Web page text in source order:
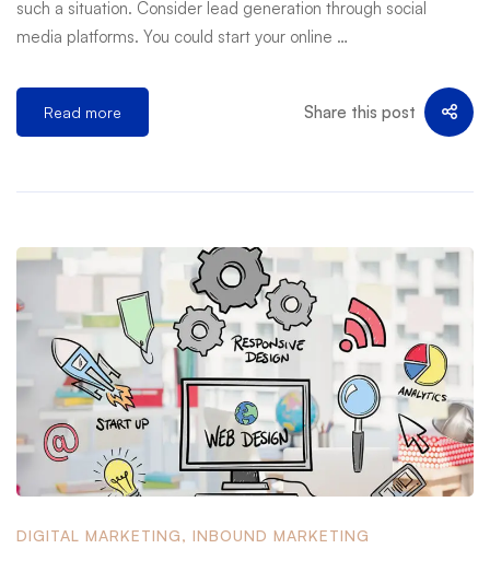
such a situation. Consider lead generation through social
media platforms. You could start your online …
Read more Share this post
DIGITAL MARKETING, INBOUND MARKETING